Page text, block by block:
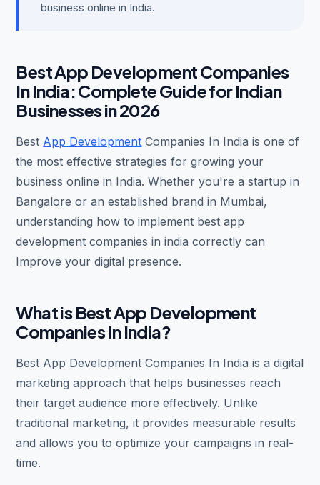
business online in India.
Best App Development Companies
In India: Complete Guide for Indian
Businesses in 2026
Best App Development Companies In India is one of
the most effective strategies for growing your
business online in India. Whether you're a startup in
Bangalore or an established brand in Mumbai,
understanding how to implement best app
development companies in india correctly can
Improve your digital presence.
What is Best App Development
Companies In India?
Best App Development Companies In India is a digital
marketing approach that helps businesses reach
their target audience more effectively. Unlike
traditional marketing, it provides measurable results
and allows you to optimize your campaigns in real-
time.